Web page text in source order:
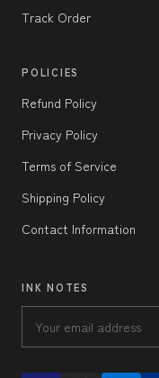
Track Order
POLICIES
Refund Policy
Privacy Policy
Terms of Service
Shipping Policy
Contact Information
INK NOTES